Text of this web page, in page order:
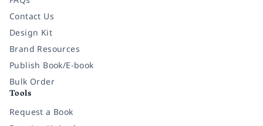
Contact Us
Design Kit
Brand Resources
Publish Book/E-book
Bulk Order
Tools
Request a Book